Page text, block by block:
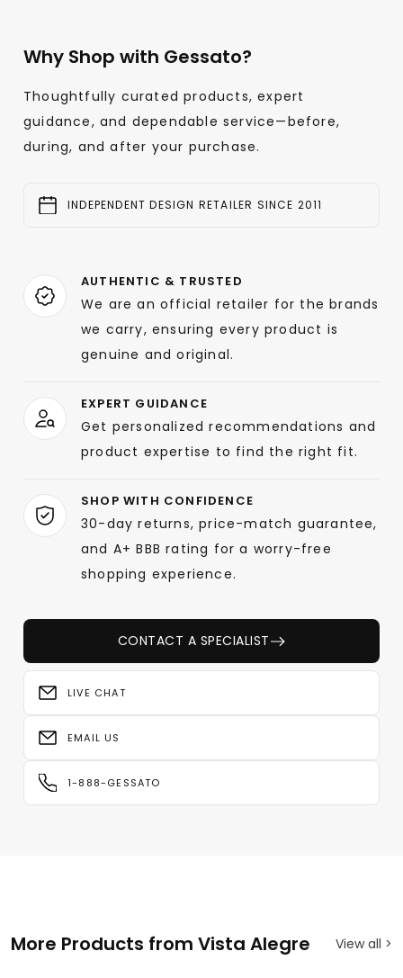
Why Shop with Gessato?
Thoughtfully curated products, expert
guidance, and dependable service—before,
during, and after your purchase.
INDEPENDENT DESIGN RETAILER SINCE 2011
AUTHENTIC & TRUSTED
We are an official retailer for the brands
we carry, ensuring every product is
genuine and original.
EXPERT GUIDANCE
Get personalized recommendations and
product expertise to find the right fit.
SHOP WITH CONFIDENCE
30-day returns, price-match guarantee,
and A+ BBB rating for a worry-free
shopping experience.
CONTACT A SPECIALIST
LIVE CHAT
EMAIL US
1-888-GESSATO
More Products from Vista Alegre View all >